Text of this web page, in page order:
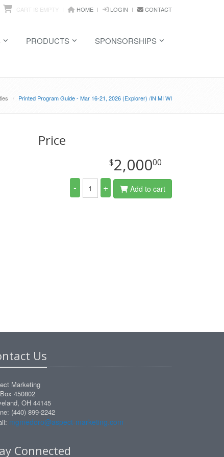
CART IS EMPTY HOME LOGIN CONTACT
PRODUCTS SPONSORSHIPS
Printed Program Guide - Mar 16-21, 2026 (Explorer) /IN MI WI
Price
$2,00000
- + Add to cart
Us
Marketing
450802
OH 44145
(440) 899-2242
mgmedoro@aspect-marketing.com
Connected